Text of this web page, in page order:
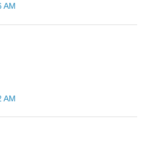
AM
AM